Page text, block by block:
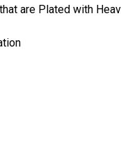
are Plated with